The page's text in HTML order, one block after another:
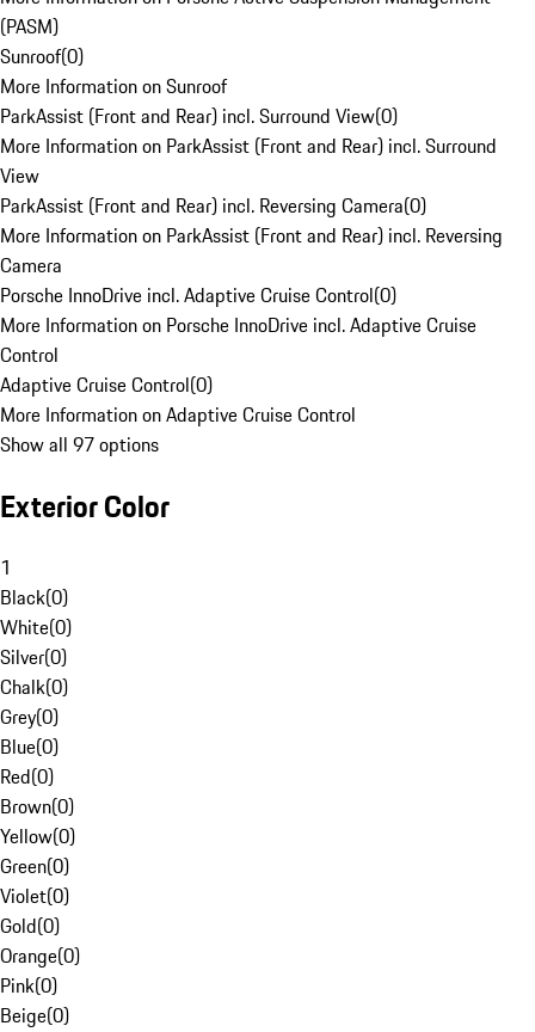
(PASM)
Sunroof(0)
More Information on Sunroof
ParkAssist (Front and Rear) incl. Surround View(0)
More Information on ParkAssist (Front and Rear) incl. Surround
View
ParkAssist (Front and Rear) incl. Reversing Camera(0)
More Information on ParkAssist (Front and Rear) incl. Reversing
Camera
Porsche InnoDrive incl. Adaptive Cruise Control(0)
More Information on Porsche InnoDrive incl. Adaptive Cruise
Control
Adaptive Cruise Control(0)
More Information on Adaptive Cruise Control
Show all 97 options
Exterior Color
1
Black(0)
White(0)
Silver(0)
Chalk(0)
Grey(0)
Blue(0)
Red(0)
Brown(0)
Yellow(0)
Green(0)
Violet(0)
Gold(0)
Orange(0)
Pink(0)
Beige(0)